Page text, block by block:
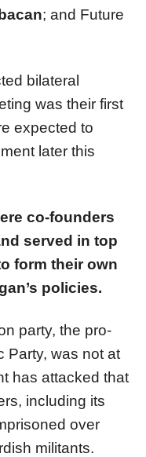
; and Future
bilateral
was their first
expected to
later this
co-founders
served in top
form their own
policies.
party, the pro-
Party, was not at
has attacked that
including its
over
militants.